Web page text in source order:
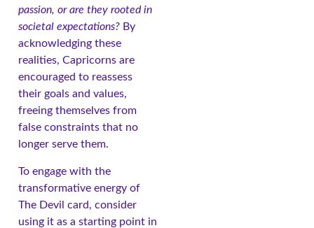
passion, or are they rooted in
societal expectations? By
acknowledging these
realities, Capricorns are
encouraged to reassess
their goals and values,
freeing themselves from
false constraints that no
longer serve them.
To engage with the
transformative energy of
The Devil card, consider
using it as a starting point in